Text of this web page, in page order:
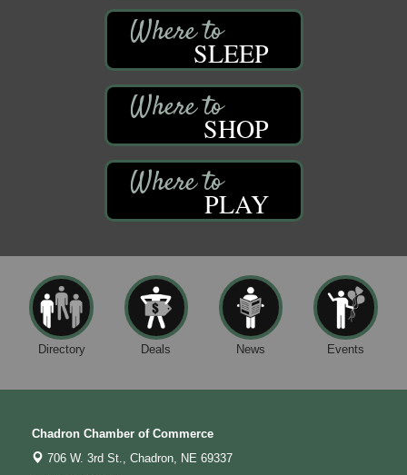
SLEEP
SHOP
PLAY
Directory Deals News Events
Chadron Chamber of Commerce
706 W. 3rd St., Chadron, NE 69337